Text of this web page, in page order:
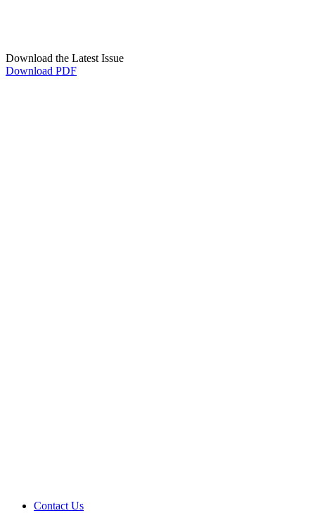
Download the Latest Issue
Download PDF
Contact Us